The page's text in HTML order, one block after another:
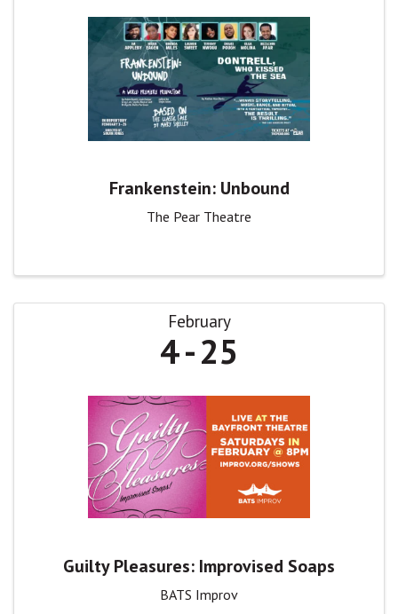
Frankenstein: Unbound
The Pear Theatre
February
4 25
Guilty Pleasures: Improvised Soaps
BATS Improv